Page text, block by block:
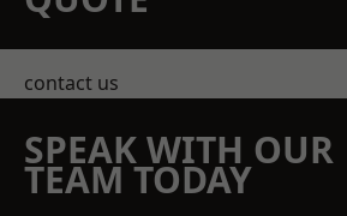
contact us
SPEAK WITH OUR
TEAM TODAY